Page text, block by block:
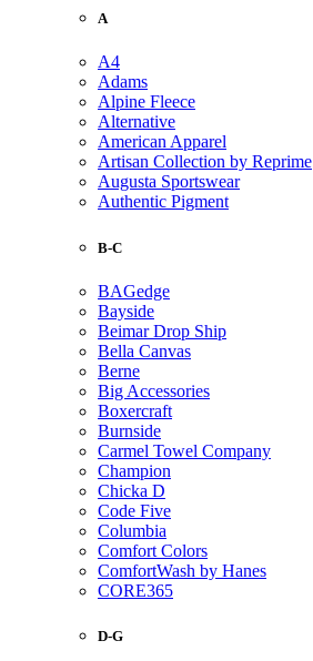
A
A4
Adams
Alpine Fleece
Alternative
American Apparel
Artisan Collection by Reprime
Augusta Sportswear
Authentic Pigment
B-C
BAGedge
Bayside
Beimar Drop Ship
Bella Canvas
Berne
Big Accessories
Boxercraft
Burnside
Carmel Towel Company
Champion
Chicka D
Code Five
Columbia
Comfort Colors
ComfortWash by Hanes
CORE365
D-G